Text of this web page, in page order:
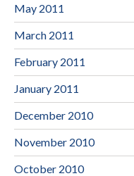
May 2011
March 2011
February 2011
January 2011
December 2010
November 2010
October 2010